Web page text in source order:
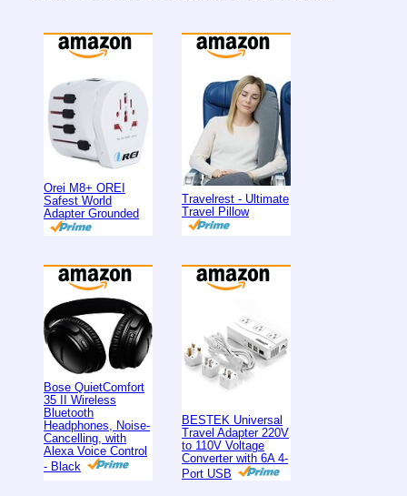
Orei M8+ OREI
Safest World
Adapter Grounded
Travelrest - Ultimate
Travel Pillow
Bose QuietComfort
35 II Wireless
Bluetooth
Headphones, Noise-
Cancelling, with
Alexa Voice Control
- Black
BESTEK Universal
Travel Adapter 220V
to 110V Voltage
Converter with 6A 4-
Port USB